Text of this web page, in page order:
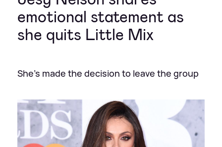
emotional statement as
she quits Little Mix
She's made the decision to leave the group